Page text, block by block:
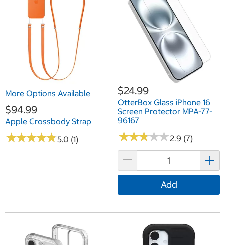
More Options Available
$94.99
Apple Crossbody Strap
★★★★★
★★★★★5.0 (1)
$24.99
OtterBox Glass iPhone 16
Screen Protector MPA-77-
96167
★★★★★
★★★★★2.9 (7)
Add